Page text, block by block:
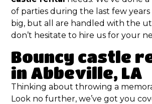
of parties during the last few
big, but all are handled with the
don’t hesitate to hire us for your
Bouncy castle
in Abbeville, LA
Thinking about throwing a
Look no further, we’ve got you